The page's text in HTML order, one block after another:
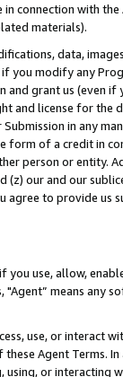
connection with
materials).
data,
you modify any
and grant us (even
and license for
in any
form of a credit in
person or entity.
(z) our and our
agree to provide us
you use, allow,
"Agent” means
use, or
Agent Terms.
or interacting